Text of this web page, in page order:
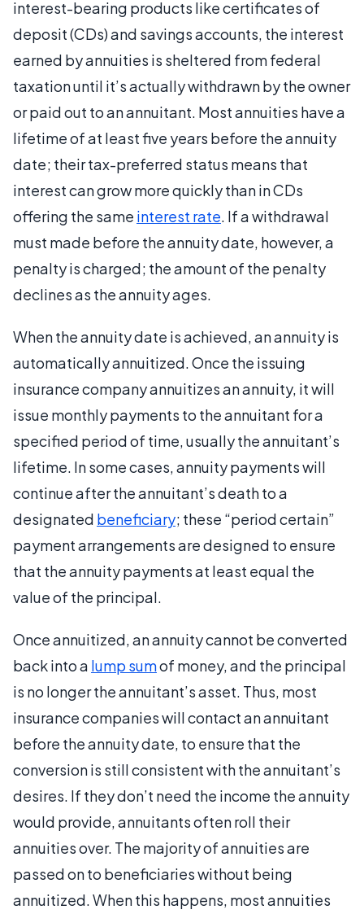
interest-bearing products like certificates of
deposit (CDs) and savings accounts, the interest
earned by annuities is sheltered from federal
taxation until it’s actually withdrawn by the owner
or paid out to an annuitant. Most annuities have a
lifetime of at least five years before the annuity
date; their tax-preferred status means that
interest can grow more quickly than in CDs
offering the same interest rate. If a withdrawal
must made before the annuity date, however, a
penalty is charged; the amount of the penalty
declines as the annuity ages.
When the annuity date is achieved, an annuity is
automatically annuitized. Once the issuing
insurance company annuitizes an annuity, it will
issue monthly payments to the annuitant for a
specified period of time, usually the annuitant’s
lifetime. In some cases, annuity payments will
continue after the annuitant’s death to a
designated beneficiary; these “period certain”
payment arrangements are designed to ensure
that the annuity payments at least equal the
value of the principal.
Once annuitized, an annuity cannot be converted
back into a lump sumof money, and the principal
is no longer the annuitant’s asset. Thus, most
insurance companies will contact an annuitant
before the annuity date, to ensure that the
conversion is still consistent with the annuitant’s
desires. If they don’t need the income the annuity
would provide, annuitants often roll their
annuities over. The majority of annuities are
passed on to beneficiaries without being
annuitized. When this happens, most annuities